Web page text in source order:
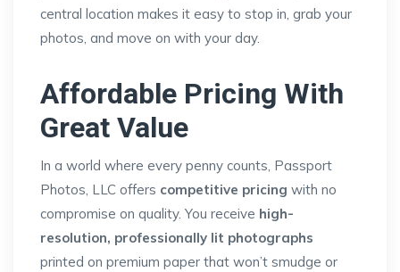
central location makes it easy to stop in, grab your
photos, and move on with your day.
Affordable Pricing With
Great Value
In a world where every penny counts, Passport
Photos, LLC offers competitive pricing with no
compromise on quality. You receive high-
resolution, professionally lit photographs
printed on premium paper that won’t smudge or